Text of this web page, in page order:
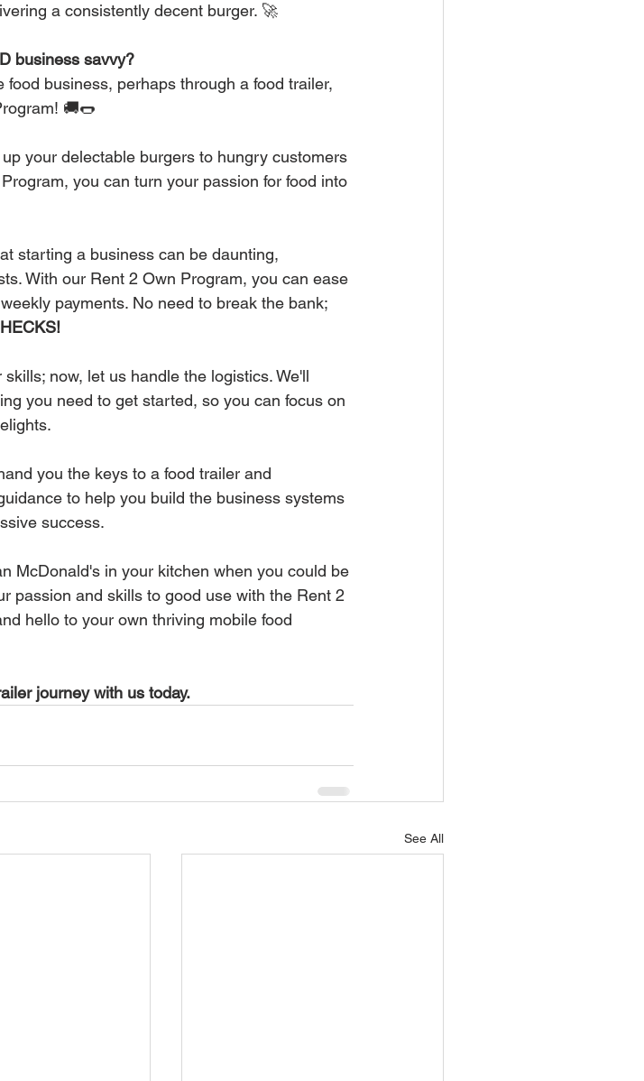
a consistently decent burger. 🚀
business savvy?
business, perhaps through a food trailer,
🚚🌭
your delectable burgers to hungry customers
you can turn your passion for food into
starting a business can be daunting,
With our Rent 2 Own Program, you can ease
payments. No need to break the bank;
now, let us handle the logistics. We'll
you need to get started, so you can focus on
you the keys to a food trailer and
to help you build the business systems
success.
McDonald's in your kitchen when you could be
passion and skills to good use with the Rent 2
hello to your own thriving mobile food
journey with us today.
See All